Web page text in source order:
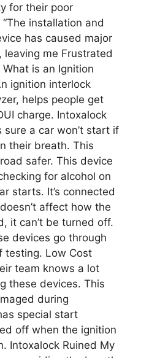
for their poor
installation and
has caused major
leaving me Frustrated
is an Ignition
ignition interlock
helps people get
charge. Intoxalock
sure a car won’t start if
their breath. This
safer. This device
for alcohol on
starts. It’s connected
affect how the
it can’t be turned off.
devices go through
testing. Low Cost
team knows a lot
these devices. This
during
special start
off when the ignition
Intoxalock Ruined My